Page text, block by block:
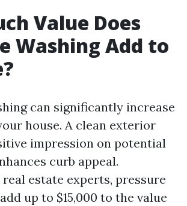
Value Does
Washing Add to
can significantly increase
house. A clean exterior
impression on potential
curb appeal.
estate experts, pressure
up to $15,000 to the value